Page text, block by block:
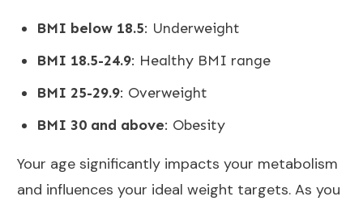
BMI below 18.5: Underweight
BMI 18.5-24.9: Healthy BMI range
BMI 25-29.9: Overweight
BMI 30 and above: Obesity
Your age significantly impacts your metabolism
and influences your ideal weight targets. As you